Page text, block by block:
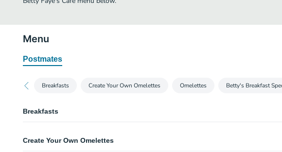
Menu
Postmates
Breakfasts Create Your Own Omelettes Omelettes Betty's Breakfast
Breakfasts
Golden hashbrowns or seasoned home fries and toast or our signature biscuits & gravy.
Create Your Own Omelettes